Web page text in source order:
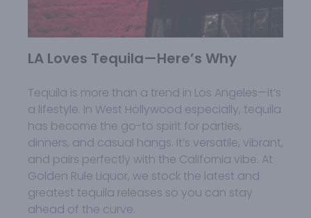
LA Loves Tequila—Here’s Why
Tequila is more than a trend in Los Angeles—it’s
a lifestyle. In West Hollywood especially, tequila
has become the go-to spirit for parties,
dinners, and casual hangs. It’s versatile, vibrant,
and pairs perfectly with the California vibe. At
Golden Rule Liquor, we stock the latest and
greatest tequila releases so you can stay
ahead of the curve.